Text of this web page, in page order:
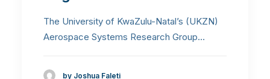
The University of KwaZulu-Natal’s (UKZN)
Aerospace Systems Research Group…
by Joshua Faleti